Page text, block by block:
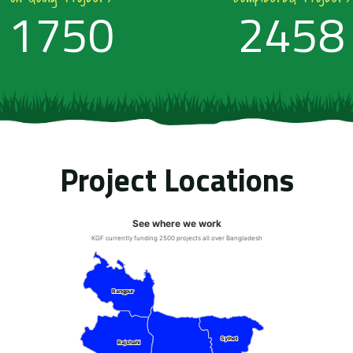
1750 2458
Project Locations
See where we work
KGF currently funding 2500 projects all over Bangladesh
Sylhet
Sylhet
Rajshahi
Rajshahi
Rangpur
Rangpur